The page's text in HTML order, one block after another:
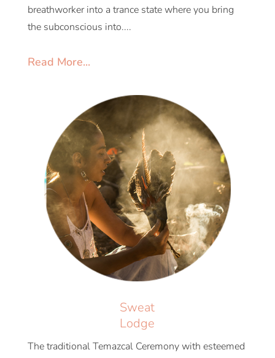
breathworker into a trance state where you bring
the subconscious into....
Read More...
Sweat
Lodge
The traditional Temazcal Ceremony with esteemed